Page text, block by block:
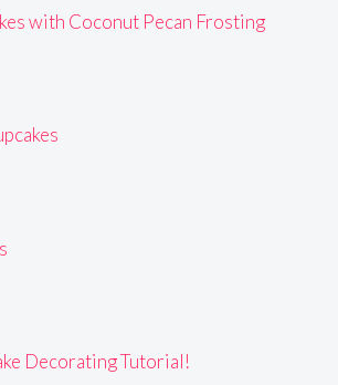
with Coconut Pecan Frosting
Decorating Tutorial!